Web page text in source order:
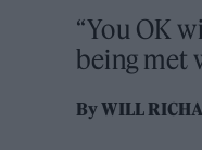
“You OK
being met
ByWILL